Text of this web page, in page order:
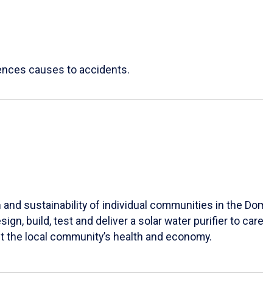
causes to accidents.
sustainability of individual communities in the
build, test and deliver a solar water purifier to
local community’s health and economy.